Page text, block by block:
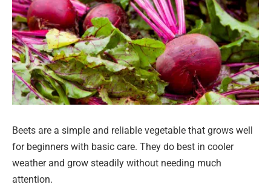
Beets are a simple and reliable vegetable that grows well
for beginners with basic care. They do best in cooler
weather and grow steadily without needing much
attention.